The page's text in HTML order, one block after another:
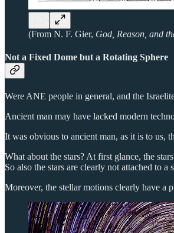
(From N. F. Gier, God, Reason, and
Not a Fixed Dome but a Rotating Sphere
Were ANE people in general, and the
Ancient man may have lacked modern
It was obvious to ancient man, as it is to us,
What about the stars? At first glance, the
So also the stars are clearly not attached to a
Moreover, the stellar motions clearly have a